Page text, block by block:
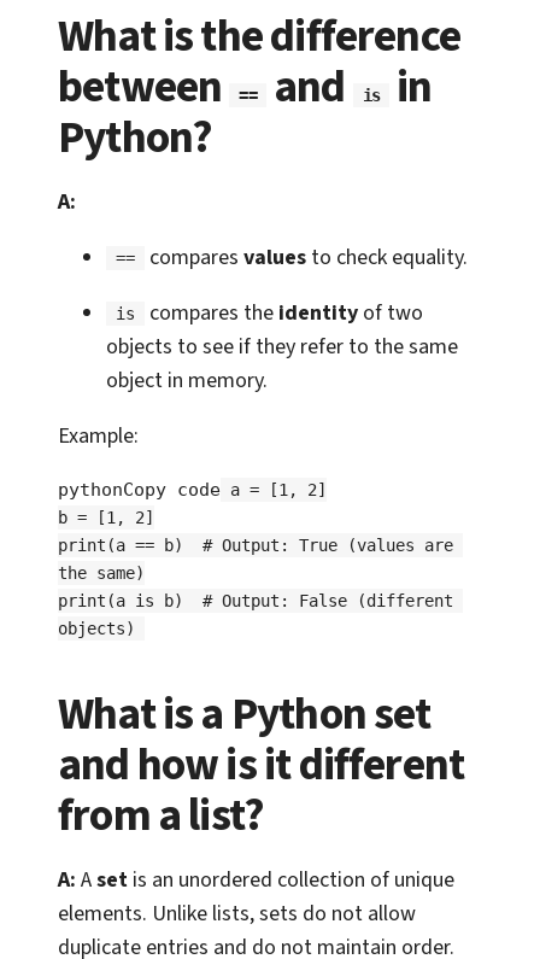
What is the difference
between == and is in
Python?
A:
== compares values to check equality.
is compares the identity of two
objects to see if they refer to the same
object in memory.
Example:
pythonCopy code a = [1, 2]
b = [1, 2]
print(a == b)  # Output: True (values are
the same)
print(a is b)  # Output: False (different
What is a Python set
and how is it different
from a list?
A: Aset is an unordered collection of unique
elements. Unlike lists, sets do not allow
duplicate entries and do not maintain order.